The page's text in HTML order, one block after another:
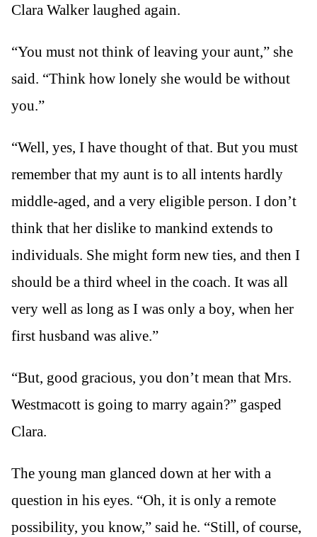
Clara Walker laughed again.
“You must not think of leaving your aunt,” she
said. “Think how lonely she would be without
you.”
“Well, yes, I have thought of that. But you must
remember that my aunt is to all intents hardly
middle-aged, and a very eligible person. I don’t
think that her dislike to mankind extends to
individuals. She might form new ties, and then I
should be a third wheel in the coach. It was all
very well as long as I was only a boy, when her
first husband was alive.”
“But, good gracious, you don’t mean that Mrs.
Westmacott is going to marry again?” gasped
Clara.
The young man glanced down at her with a
question in his eyes. “Oh, it is only a remote
possibility, you know,” said he. “Still, of course,